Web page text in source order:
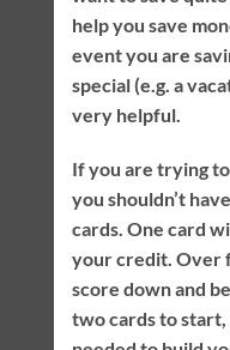
help you save
event you are
special (e.g. a
very helpful.
If you are trying
you shouldn’t
cards. One card
your credit. Over
score down and
two cards to start,